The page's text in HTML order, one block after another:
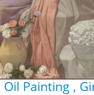
Painting ,